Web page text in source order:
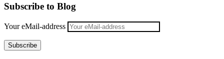
Subscribe to Blog
Your eMail-address
Subscribe